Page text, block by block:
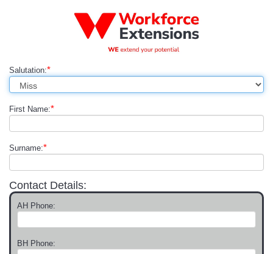
Salutation:*
First Name:*
Surname:*
Contact Details:
AH Phone:
BH Phone: